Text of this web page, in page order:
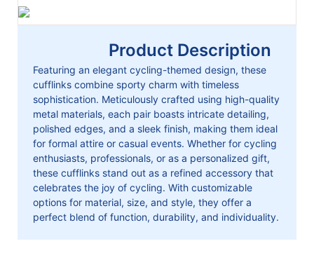
Product Description
Featuring an elegant cycling-themed design, these
cufflinks combine sporty charm with timeless
sophistication. Meticulously crafted using high-quality
metal materials, each pair boasts intricate detailing,
polished edges, and a sleek finish, making them ideal
for formal attire or casual events. Whether for cycling
enthusiasts, professionals, or as a personalized gift,
these cufflinks stand out as a refined accessory that
celebrates the joy of cycling. With customizable
options for material, size, and style, they offer a
perfect blend of function, durability, and individuality.